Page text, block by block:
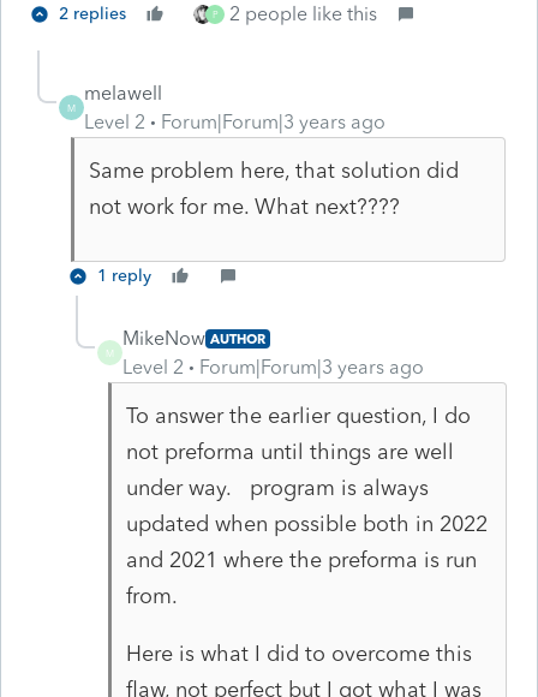
2 replies P 2 people like this
M
melawell
Level 2
Forum|Forum|3 years ago
Same problem here, that solution did
not work for me. What next????
1 reply
M
MikeNow AUTHOR
Level 2 Forum|Forum|3 years ago
To answer the earlier question, I do
not preforma until things are well
under way. program is always
updated when possible both in 2022
and 2021 where the preforma is run
from.
Here is what I did to overcome this
flaw, not perfect but I got what I was